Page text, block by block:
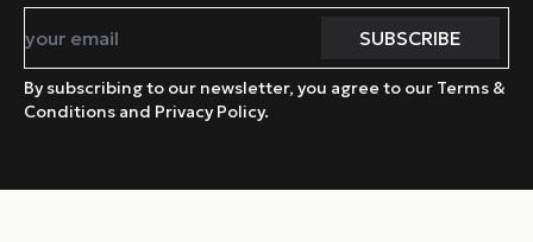
By subscribing to our newsletter, you agree to our Terms &
Conditions and Privacy Policy.